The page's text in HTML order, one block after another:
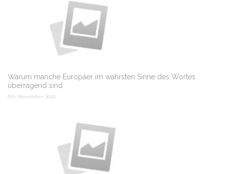
Warum manche Europäer im wahrsten Sinne des Wortes
überragend sind
6th November 2020